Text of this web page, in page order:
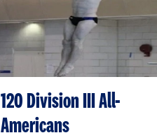
120 Division III All-
Americans